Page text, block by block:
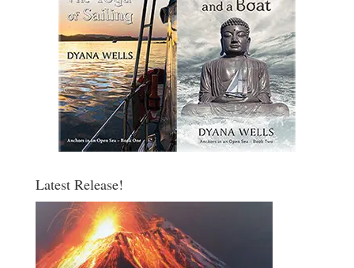
Latest Release!